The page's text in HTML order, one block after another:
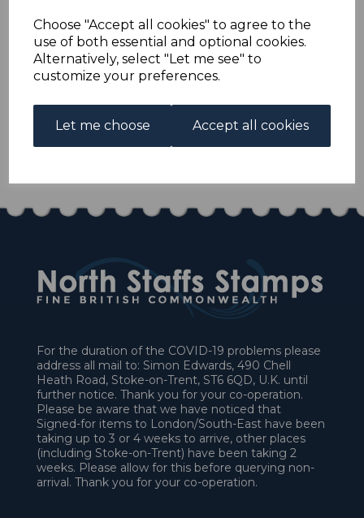
Choose "Accept all cookies" to agree to the
use of both essential and optional cookies.
Alternatively, select "Let me see" to
customize your preferences.
Let me choose Accept all cookies
A FINE UNMOUNTED MINT SET OF STAMPS.
Powered byeBay Turbo Lister
Qty
1 In stock
For the duration of the COVID-19 problems please
address all mail to: Simon Edwards, 490 Chell
Heath Road, Stoke-on-Trent, ST6 6QD, U.K. until
further notice. Thank you for your co-operation.
Please be aware that we have noticed that
Signed-for items to London/South-East have been
taking up to 3 or 4 weeks to arrive, other places
(including Stoke-on-Trent) have been taking 2
weeks. Please allow for this before querying non-
arrival. Thank you for your co-operation.